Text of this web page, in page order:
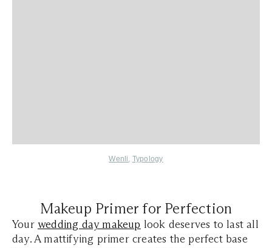
Wenli, Typology
Makeup Primer for Perfection
Your wedding day makeup look deserves to last all
day. A mattifying primer creates the perfect base